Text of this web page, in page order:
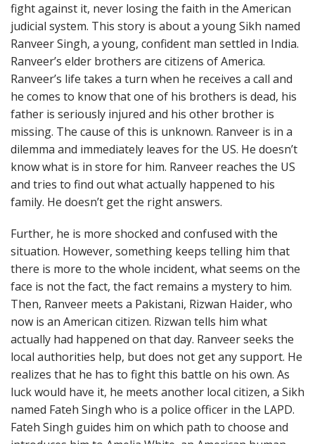
fight against it, never losing the faith in the American
judicial system. This story is about a young Sikh named
Ranveer Singh, a young, confident man settled in India.
Ranveer’s elder brothers are citizens of America.
Ranveer’s life takes a turn when he receives a call and
he comes to know that one of his brothers is dead, his
father is seriously injured and his other brother is
missing. The cause of this is unknown. Ranveer is in a
dilemma and immediately leaves for the US. He doesn’t
know what is in store for him. Ranveer reaches the US
and tries to find out what actually happened to his
family. He doesn’t get the right answers.
Further, he is more shocked and confused with the
situation. However, something keeps telling him that
there is more to the whole incident, what seems on the
face is not the fact, the fact remains a mystery to him.
Then, Ranveer meets a Pakistani, Rizwan Haider, who
now is an American citizen. Rizwan tells him what
actually had happened on that day. Ranveer seeks the
local authorities help, but does not get any support. He
realizes that he has to fight this battle on his own. As
luck would have it, he meets another local citizen, a Sikh
named Fateh Singh who is a police officer in the LAPD.
Fateh Singh guides him on which path to choose and